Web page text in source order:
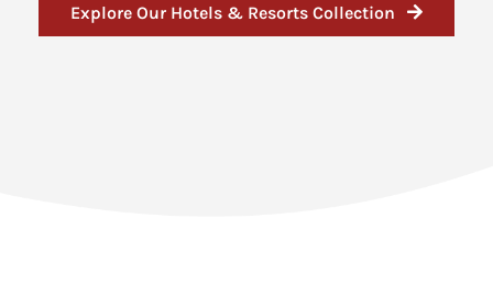
Explore Our Hotels & Resorts Collection